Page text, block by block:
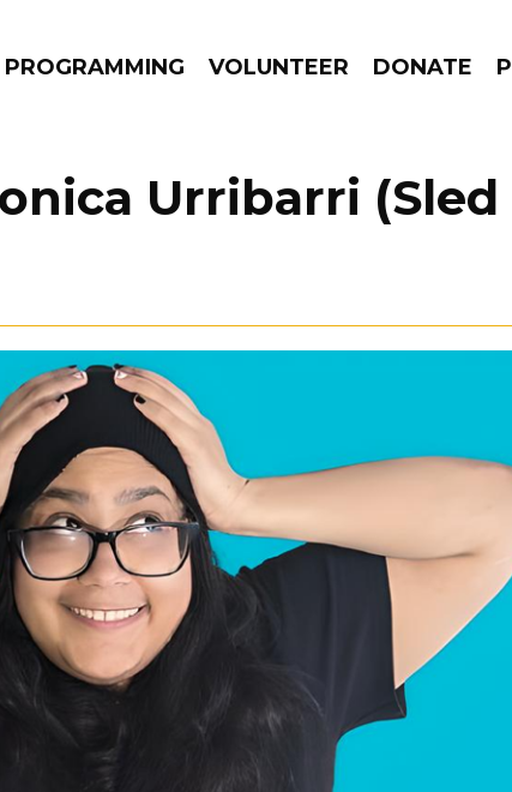
PROGRAMMING VOLUNTEER DONATE
Urribarri (Sled